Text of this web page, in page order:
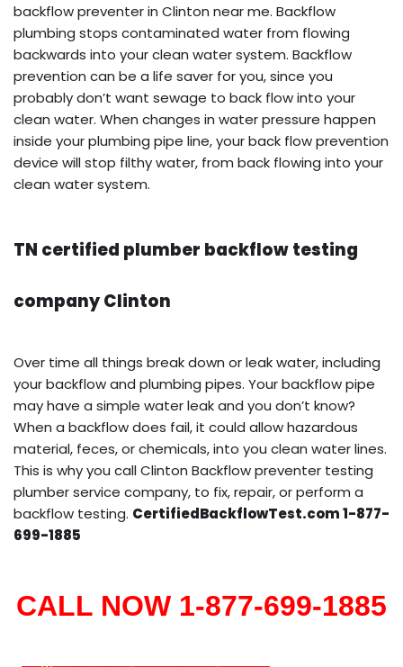
backflow preventer in Clinton near me. Backflow
plumbing stops contaminated water from flowing
backwards into your clean water system. Backflow
prevention can be a life saver for you, since you
probably don’t want sewage to back flow into your
clean water. When changes in water pressure happen
inside your plumbing pipe line, your back flow prevention
device will stop filthy water, from back flowing into your
clean water system.
TN certified plumber backflow testing
company Clinton
Over time all things break down or leak water, including
your backflow and plumbing pipes. Your backflow pipe
may have a simple water leak and you don’t know?
When a backflow does fail, it could allow hazardous
material, feces, or chemicals, into you clean water lines.
This is why you call Clinton Backflow preventer testing
plumber service company, to fix, repair, or perform a
backflow testing. CertifiedBackflowTest.com 1-877-
699-1885
CALL NOW 1-877-699-1885